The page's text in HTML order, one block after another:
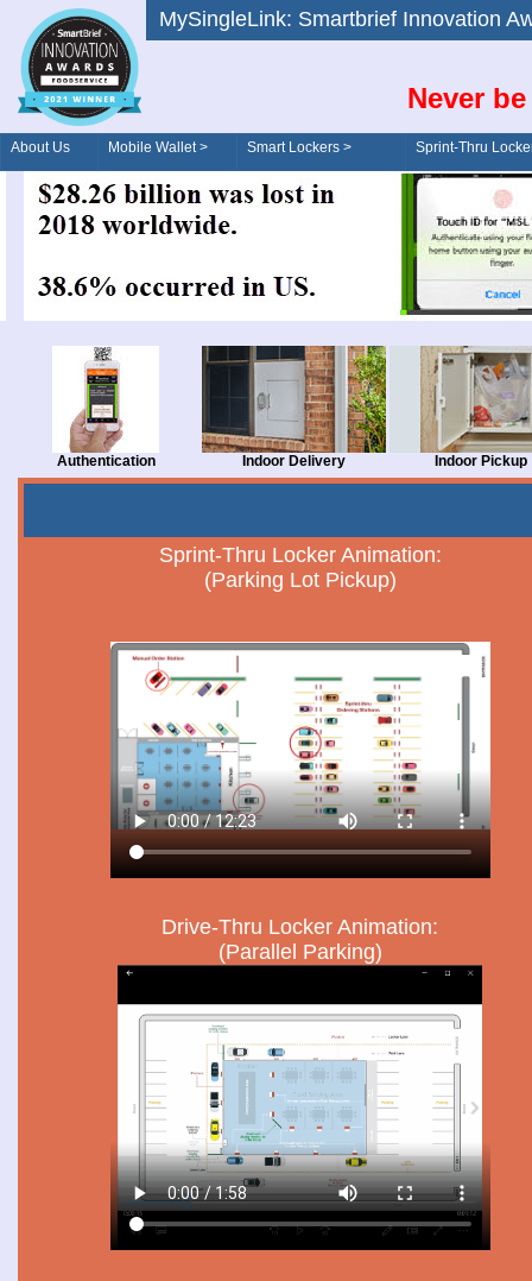
MySingleLink: Smartbrief
Never
About Us Mobile Wallet > Smart Lockers >
Order/Drive-Thru
Sprint-Thru
Authentication Indoor Delivery Indoor Pickup
Sprint-Thru Locker Animation:
(Parking Lot Pickup)
Drive-Thru Locker Animation:
(Parallel Parking)